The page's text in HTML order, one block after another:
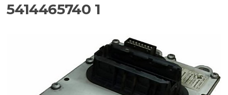
5414465740 1